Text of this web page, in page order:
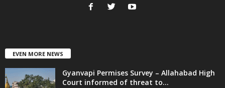
EVEN MORE NEWS
Gyanvapi Permises Survey – Allahabad High
Court informed of threat to...